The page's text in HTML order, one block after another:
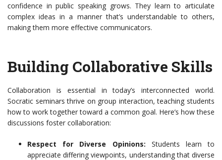
confidence in public speaking grows. They learn to articulate
complex ideas in a manner that’s understandable to others,
making them more effective communicators.
Building Collaborative Skills
Collaboration is essential in today’s interconnected world.
Socratic seminars thrive on group interaction, teaching students
how to work together toward a common goal. Here’s how these
discussions foster collaboration:
Respect for Diverse Opinions: Students learn to
appreciate differing viewpoints, understanding that diverse